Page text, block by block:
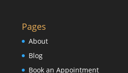
Pages
About
Blog
Book an Appointment